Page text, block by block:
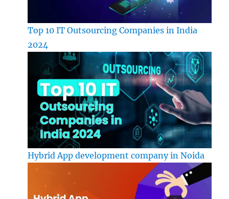
Top 10 IT Outsourcing Companies in India
2024
Hybrid App development company in Noida